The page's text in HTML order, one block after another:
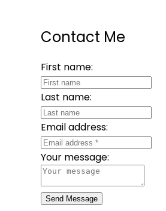
Contact Me
First name:
Last name:
Email address:
Your message:
Send Message